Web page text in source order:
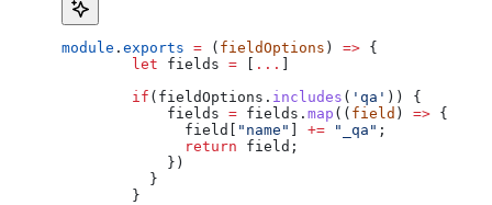
module . exports = ( fieldOptions ) => {
	let
fields = ...
	if
( fieldOptions . includes ( 'qa' )) {
	    fields
= fields . map (( field ) => {
	      field
"name" += "_qa" ;
	      return
field ;
	    })
	  }
	}